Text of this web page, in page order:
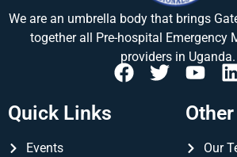
We are an umbrella body that brings
together all Pre-hospital Emergency
providers in Uganda.
Quick Links
Events Our